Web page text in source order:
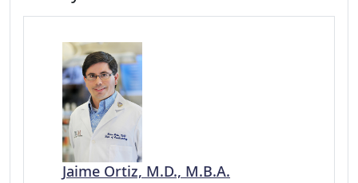
Jaime Ortiz, M.D., M.B.A.